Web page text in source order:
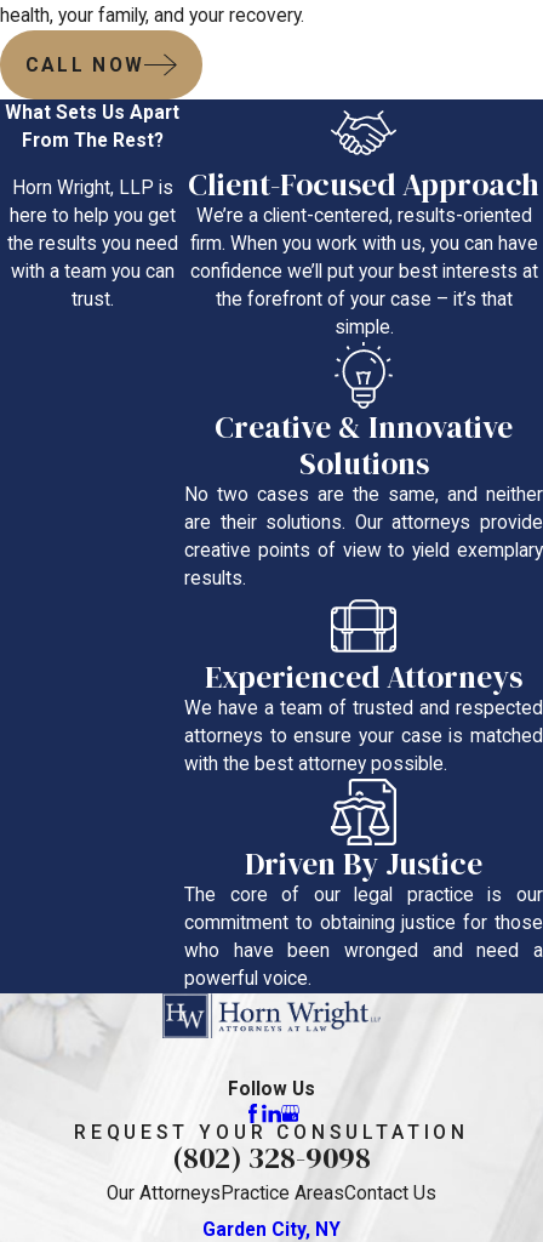
health, your family, and your recovery.
CALL NOW
What Sets Us Apart
From The Rest?
Horn Wright, LLP is
here to help you get
the results you need
with a team you can
trust.
Client-Focused Approach
We’re a client-centered, results-oriented
firm. When you work with us, you can have
confidence we’ll put your best interests at
the forefront of your case – it’s that
simple.
Creative & Innovative
Solutions
No two cases are the same, and neither
are their solutions. Our attorneys provide
creative points of view to yield exemplary
results.
Experienced Attorneys
We have a team of trusted and respected
attorneys to ensure your case is matched
with the best attorney possible.
Driven By Justice
The core of our legal practice is our
commitment to obtaining justice for those
who have been wronged and need a
powerful voice.
Follow Us
REQUEST YOUR CONSULTATION
(802) 328-9098
Our Attorneys Practice AreasContact Us
Garden City, NY